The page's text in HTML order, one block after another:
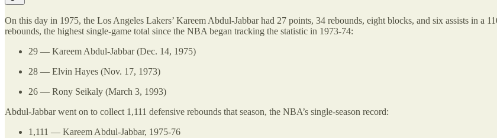
On this day in 1975, the Los Angeles Lakers’ Kareem Abdul-Jabbar had 27 points, 34 rebounds, eight blocks, and six assists in a
rebounds, the highest single-game total since the NBA began tracking the statistic in 1973-74:
29 — Kareem Abdul-Jabbar (Dec. 14, 1975)
28 — Elvin Hayes (Nov. 17, 1973)
26 — Rony Seikaly (March 3, 1993)
Abdul-Jabbar went on to collect 1,111 defensive rebounds that season, the NBA’s single-season record:
1,111 — Kareem Abdul-Jabbar, 1975-76